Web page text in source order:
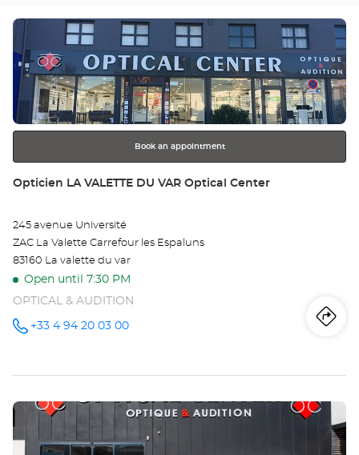
Press
the
ENTER
key
for
further
information
Book an appointment
Store:
Opticien LA VALETTE DU VAR Optical Center
245 avenue Université
ZAC La Valette Carrefour les Espaluns
83160 La valette du var
Open until 7:30 PM
OPTICAL & AUDITION
Call the
VALETTE
Center at
+33 4 94 20 03 00
to
LA
Press
the
ENTER